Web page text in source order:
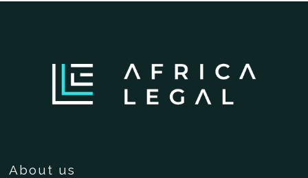
About us